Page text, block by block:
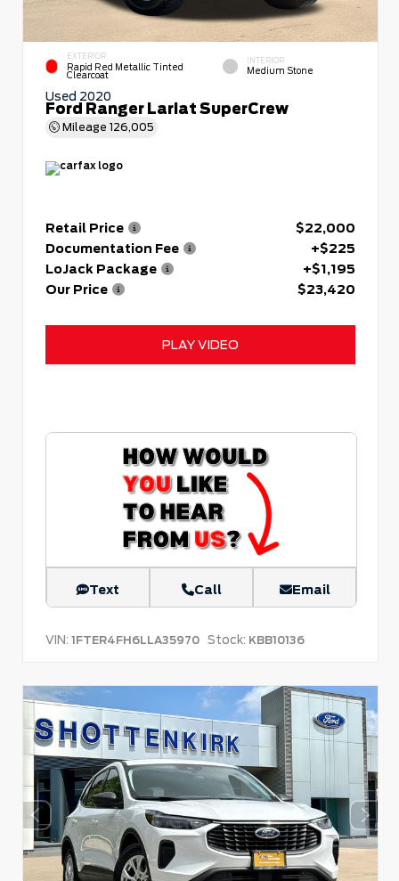
EXTERIOR
Rapid Red Metallic Tinted
Clearcoat
INTERIOR
Medium Stone
Used 2020
Ford Ranger Lariat SuperCrew
Mileage 126,005
Retail Price
$22,000
Documentation Fee
+$225
LoJack Package
+$1,195
Our Price
$23,420
PLAY VIDEO
Text Call Email
VIN: 1FTER4FH6LLA35970 Stock: KBB10136